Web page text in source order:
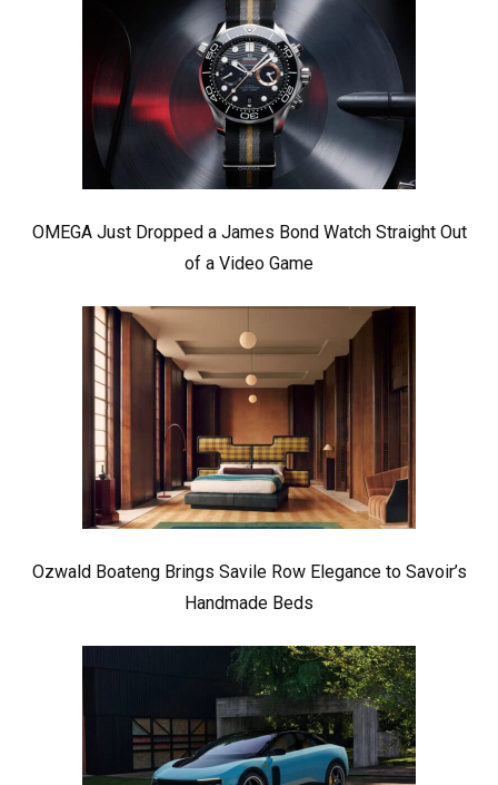
OMEGA Just Dropped a James Bond Watch Straight Out
of a Video Game
Ozwald Boateng Brings Savile Row Elegance to Savoir’s
Handmade Beds